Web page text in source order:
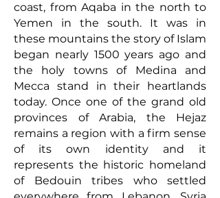
coast, from Aqaba in the north to
Yemen in the south. It was in
these mountains the story of Islam
began nearly 1500 years ago and
the holy towns of Medina and
Mecca stand in their heartlands
today. Once one of the grand old
provinces of Arabia, the Hejaz
remains a region with a firm sense
of its own identity and it
represents the historic homeland
of Bedouin tribes who settled